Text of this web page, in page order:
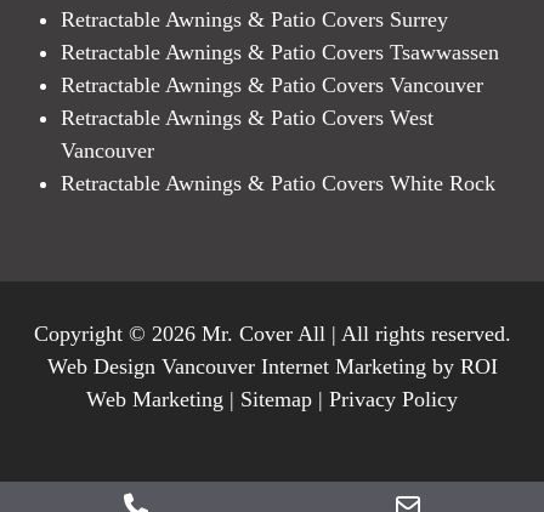
Retractable Awnings & Patio Covers Surrey
Retractable Awnings & Patio Covers Tsawwassen
Retractable Awnings & Patio Covers Vancouver
Retractable Awnings & Patio Covers West
Vancouver
Retractable Awnings & Patio Covers White Rock
Copyright © 2026 Mr. Cover All | All rights reserved.
Web Design Vancouver Internet Marketing by ROI
Web Marketing | Sitemap | Privacy Policy